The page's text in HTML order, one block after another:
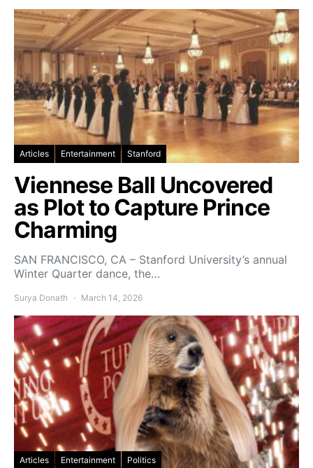
Articles Entertainment Stanford
Viennese Ball Uncovered
as Plot to Capture Prince
Charming
SAN FRANCISCO, CA – Stanford University’s annual
Winter Quarter dance, the…
Surya Donath March 14, 2026
Articles Entertainment Politics